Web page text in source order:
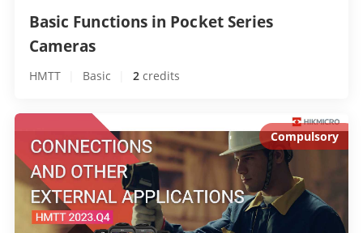
Basic Functions in Pocket Series
Cameras
HMTT Basic 2 credits
Compulsory